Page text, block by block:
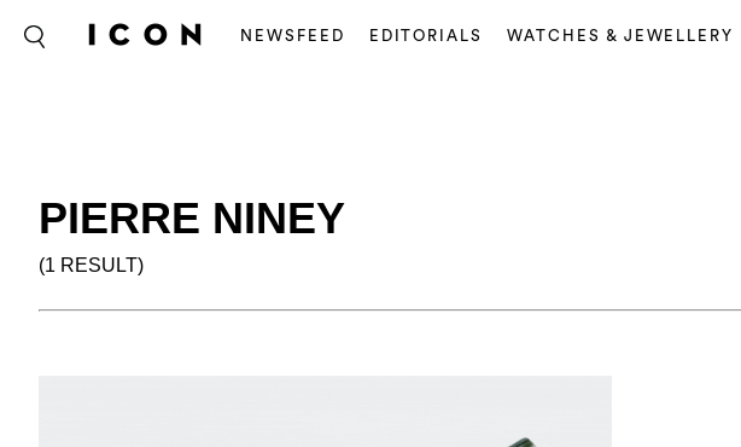
NEWSFEED EDITORIALS WATCHES & JEWELLERY
PIERRE NINEY
(1 RESULT)